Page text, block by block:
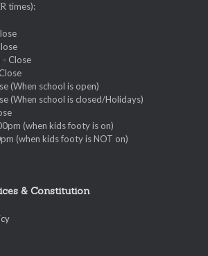
times):
Close
(When school is open)
(When school is closed/Holidays)
(when kids footy is on)
(when kids footy is NOT on)
& Constitution